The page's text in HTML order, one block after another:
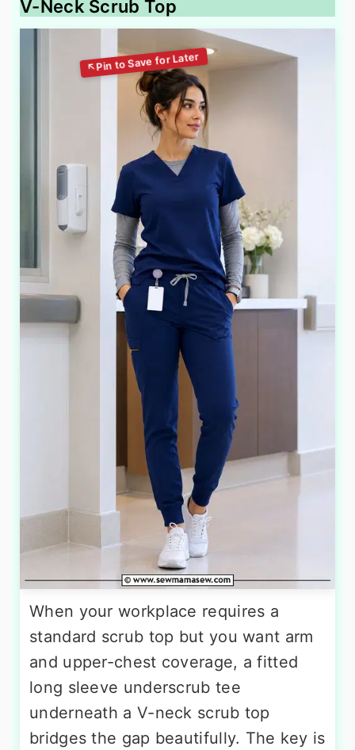
V-Neck Scrub Top
When your workplace requires a
standard scrub top but you want arm
and upper-chest coverage, a fitted
long sleeve underscrub tee
underneath a V-neck scrub top
bridges the gap beautifully. The key is